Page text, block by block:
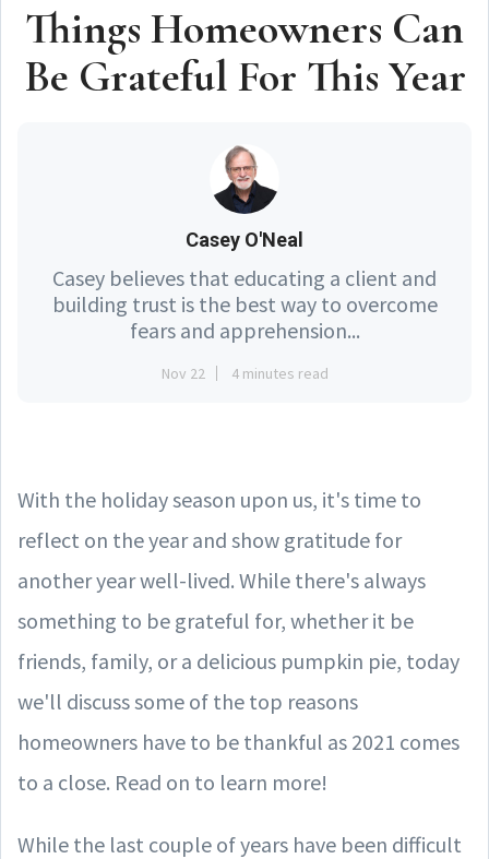
Things Homeowners Can
Be Grateful For This Year
Casey O'Neal
Casey believes that educating a client and
building trust is the best way to overcome
fears and apprehension...
Nov 22 4 minutes read
With the holiday season upon us, it's time to
reflect on the year and show gratitude for
another year well-lived. While there's always
something to be grateful for, whether it be
friends, family, or a delicious pumpkin pie, today
we'll discuss some of the top reasons
homeowners have to be thankful as 2021 comes
to a close. Read on to learn more!
While the last couple of years have been difficult